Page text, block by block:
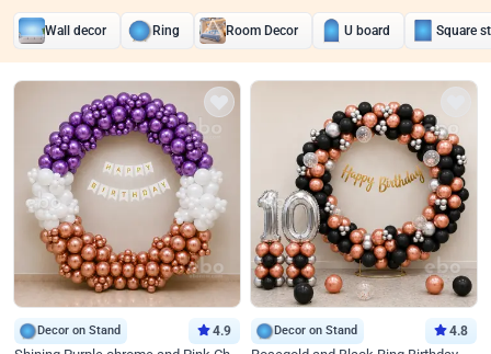
Wall decor Ring Room Decor U board Square
Decor on Stand 4.9 Decor on Stand 4.8